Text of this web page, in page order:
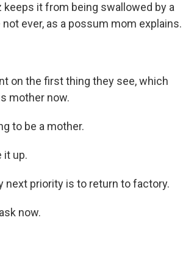
keeps it from being swallowed by a
ever, as a possum mom explains.
on the first thing they see, which
mother now.
to be a mother.
it up.
next priority is to return to factory.
now.